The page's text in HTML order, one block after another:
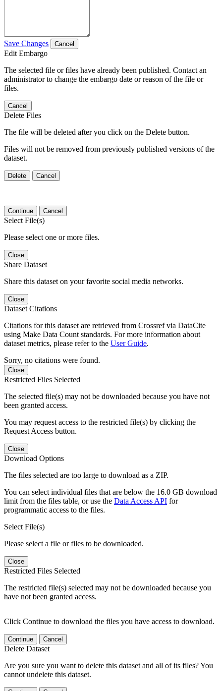
Save Changes Cancel
Edit Embargo
The selected file or files have already been published. Contact an
administrator to change the embargo date or reason of the file or
files.
Cancel
Delete Files
The file will be deleted after you click on the Delete button.
Files will not be removed from previously published versions of the
dataset.
Delete Cancel
Continue Cancel
Select File(s)
Please select one or more files.
Close
Share Dataset
Share this dataset on your favorite social media networks.
Close
Dataset Citations
Citations for this dataset are retrieved from Crossref via DataCite
using Make Data Count standards. For more information about
dataset metrics, please refer to the User Guide.
Sorry, no citations were found.
Close
Restricted Files Selected
The selected file(s) may not be downloaded because you have not
been granted access.
You may request access to the restricted file(s) by clicking the
Request Access button.
Close
Download Options
The files selected are too large to download as a ZIP.
You can select individual files that are below the 16.0 GB download
limit from the files table, or use the Data Access API for
programmatic access to the files.
Select File(s)
Please select a file or files to be downloaded.
Close
Restricted Files Selected
The restricted file(s) selected may not be downloaded because you
have not been granted access.
Click Continue to download the files you have access to download.
Continue Cancel
Delete Dataset
Are you sure you want to delete this dataset and all of its files? You
cannot undelete this dataset.